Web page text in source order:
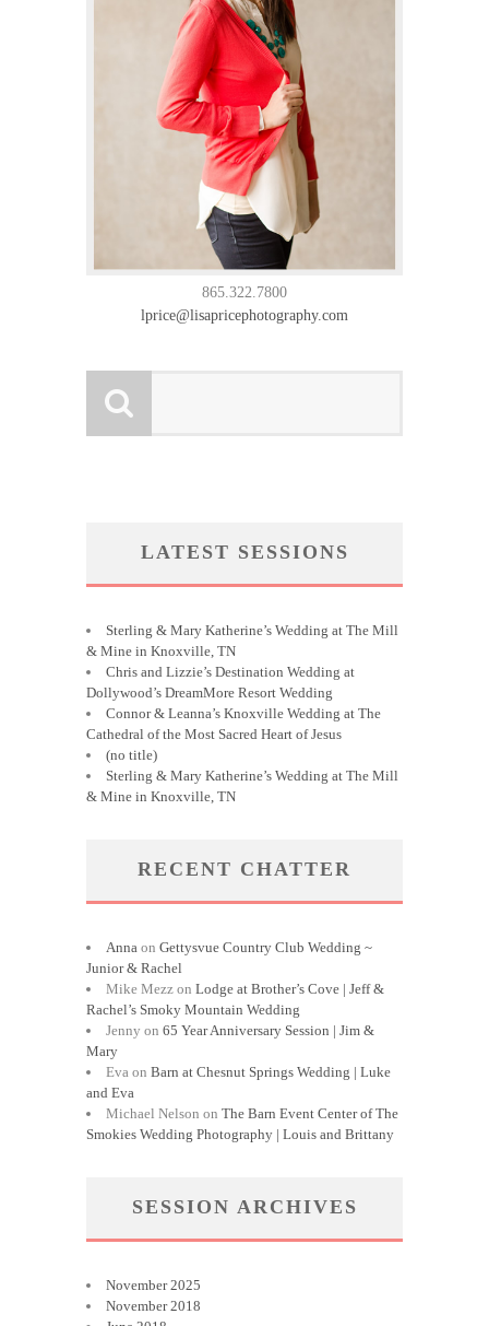
865.322.7800
lprice@lisapricephotography.com
LATEST SESSIONS
Sterling & Mary Katherine’s Wedding at The Mill
& Mine in Knoxville, TN
Chris and Lizzie’s Destination Wedding at
Dollywood’s DreamMore Resort Wedding
Connor & Leanna’s Knoxville Wedding at The
Cathedral of the Most Sacred Heart of Jesus
(no title)
Sterling & Mary Katherine’s Wedding at The Mill
& Mine in Knoxville, TN
RECENT CHATTER
Anna on Gettysvue Country Club Wedding ~
Junior & Rachel
Mike Mezz on Lodge at Brother’s Cove | Jeff &
Rachel’s Smoky Mountain Wedding
Jenny on 65 Year Anniversary Session | Jim &
Mary
Eva on Barn at Chesnut Springs Wedding | Luke
and Eva
Michael Nelson on The Barn Event Center of The
Smokies Wedding Photography | Louis and Brittany
SESSION ARCHIVES
November 2025
November 2018